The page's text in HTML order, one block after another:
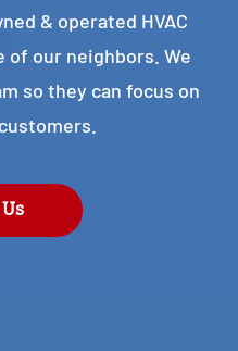
& operated HVAC
of our neighbors. We
so they can focus on